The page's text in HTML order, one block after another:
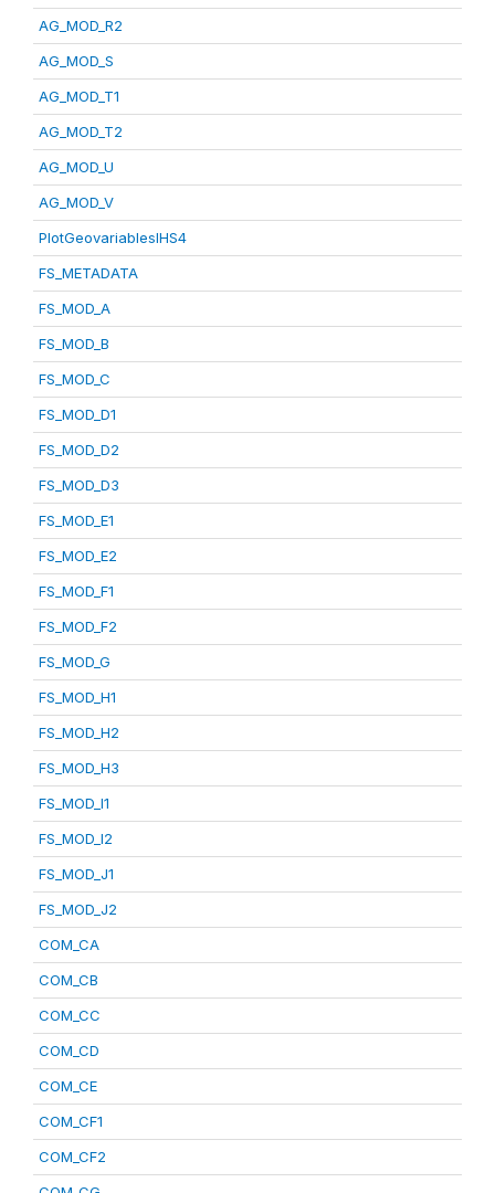
AG_MOD_R2
AG_MOD_S
AG_MOD_T1
AG_MOD_T2
AG_MOD_U
AG_MOD_V
PlotGeovariablesIHS4
FS_METADATA
FS_MOD_A
FS_MOD_B
FS_MOD_C
FS_MOD_D1
FS_MOD_D2
FS_MOD_D3
FS_MOD_E1
FS_MOD_E2
FS_MOD_F1
FS_MOD_F2
FS_MOD_G
FS_MOD_H1
FS_MOD_H2
FS_MOD_H3
FS_MOD_I1
FS_MOD_I2
FS_MOD_J1
FS_MOD_J2
COM_CA
COM_CB
COM_CC
COM_CD
COM_CE
COM_CF1
COM_CF2